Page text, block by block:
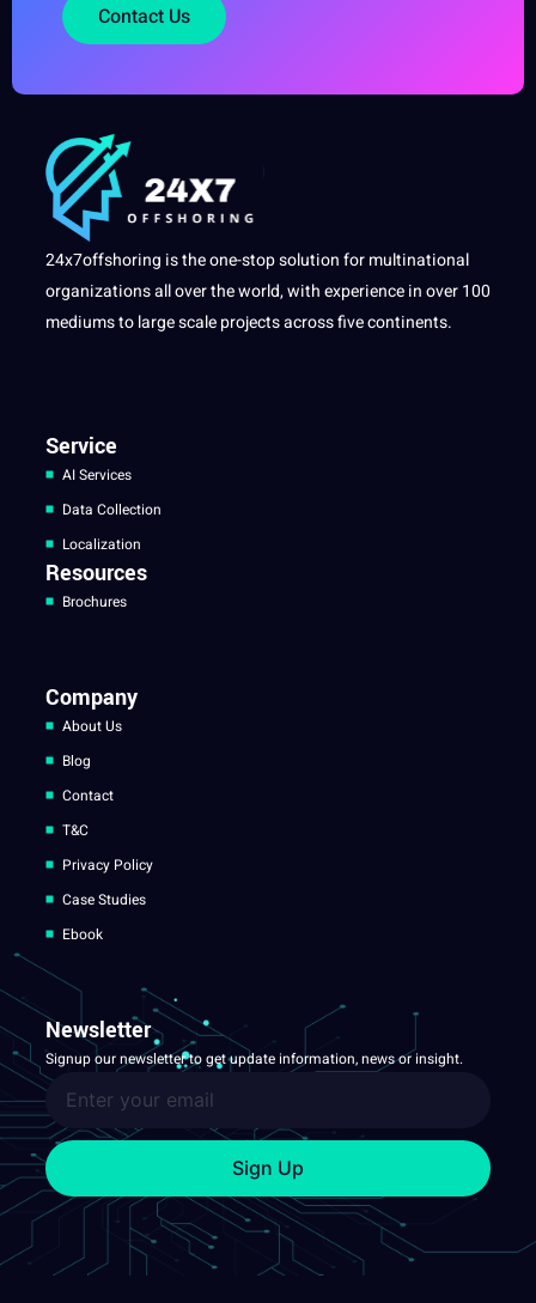
Contact Us
24x7offshoring is the one-stop solution for multinational
organizations all over the world, with experience in over 100
mediums to large scale projects across five continents.
Service
AI Services
Data Collection
Localization
Resources
Brochures
Company
About Us
Blog
Contact
T&C
Privacy Policy
Case Studies
Ebook
Newsletter
Signup our newsletter to get update information, news or insight.
Sign Up